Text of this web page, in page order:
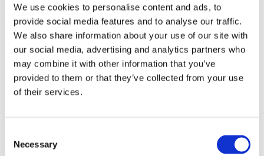
We use cookies to personalise content and ads, to
provide social media features and to analyse our traffic.
We also share information about your use of our site with
our social media, advertising and analytics partners who
may combine it with other information that you’ve
provided to them or that they’ve collected from your use
of their services.
Selection
Necessary
Newsletter 7 August 2026
M&A Real Estate Quarterly Newsletter | Q2 2026
Read more
Real Estate7 August 2026
New rules on property tax and property valuation: